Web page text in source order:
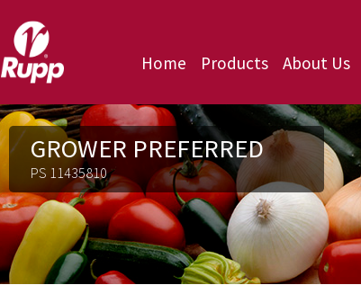
Home Products About Us
GROWER PREFERRED
PS 11435810